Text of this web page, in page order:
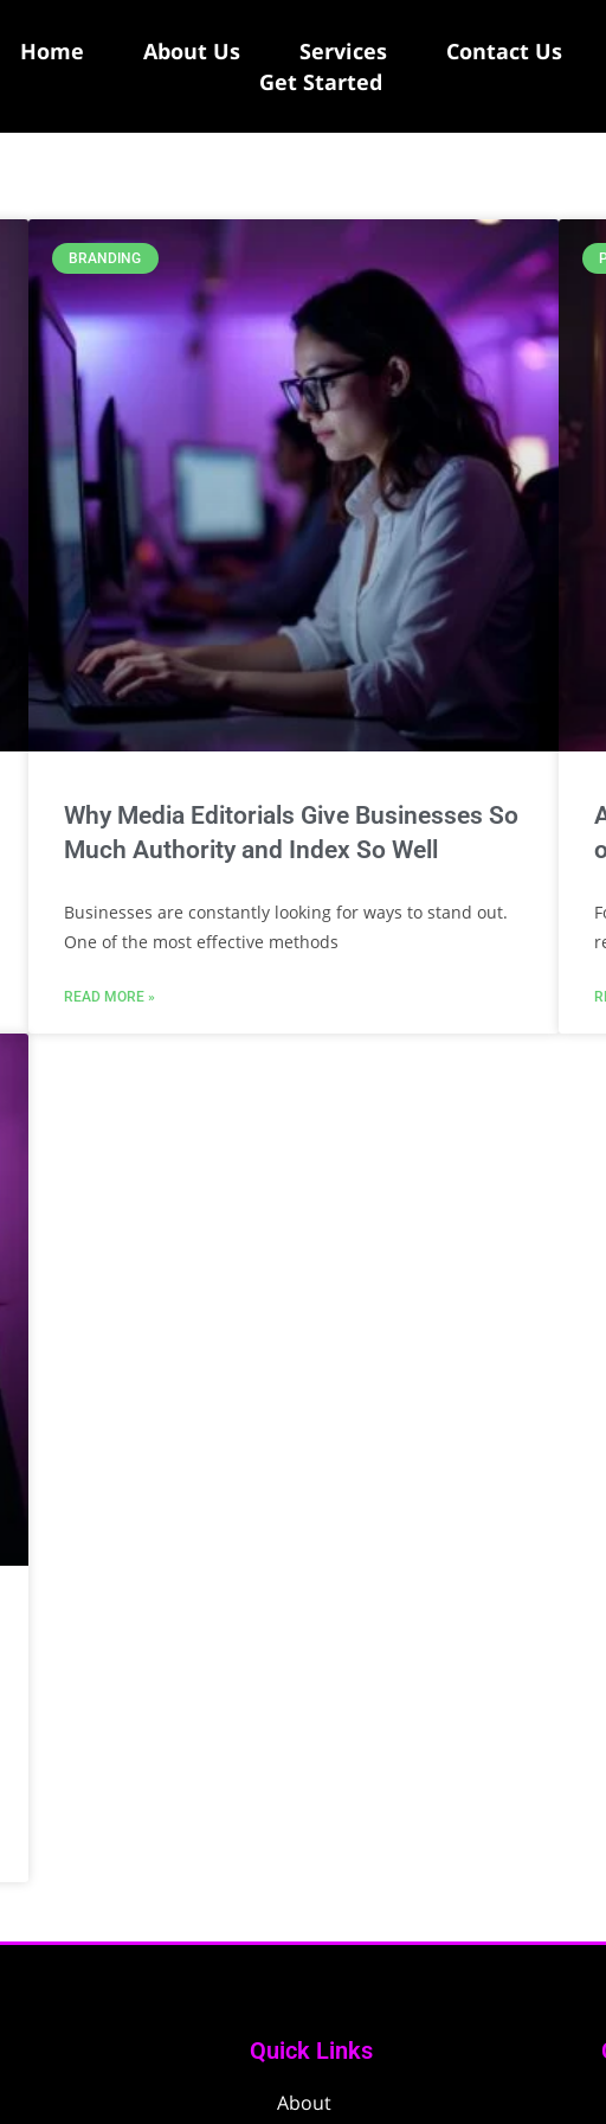
Home About Us Services
Contact Us
Get Started
BRANDING
Why Media Editorials Give Businesses So
Much Authority and Index So Well
Businesses are constantly looking for ways to stand out.
One of the most effective methods
READ MORE »
Quick Links
About